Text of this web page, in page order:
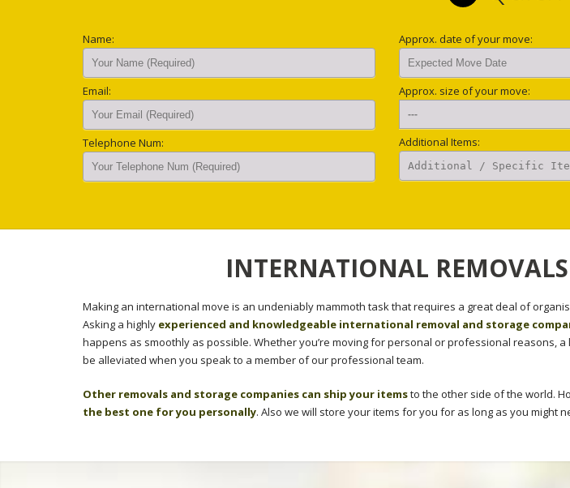
Name:
Email:
Telephone Num:
Approx. date of your move:
Approx. size of your move:
Additional Items:
INTERNATIONAL
Making an international move is an undeniably mammoth task that requires a great deal of
Asking a highly experienced and knowledgeable international removal and storage
happens as smoothly as possible. Whether you’re moving for personal or professional reasons,
be alleviated when you speak to a member of our professional team.
Other removals and storage companies can ship your itemsto the other side of the world.
the best one for you personally. Also we will store your items for you for as long as you might